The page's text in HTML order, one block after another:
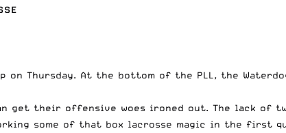
Thursday. At the bottom of the PLL, the
get their offensive woes ironed out. The lack of
some of that box lacrosse magic in the first